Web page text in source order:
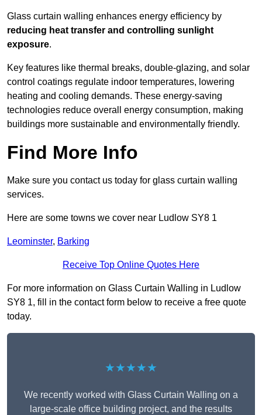
Glass curtain walling enhances energy efficiency by
reducing heat transfer and controlling sunlight
exposure.
Key features like thermal breaks, double-glazing, and solar
control coatings regulate indoor temperatures, lowering
heating and cooling demands. These energy-saving
technologies reduce overall energy consumption, making
buildings more sustainable and environmentally friendly.
Find More Info
Make sure you contact us today for glass curtain walling
services.
Here are some towns we cover near Ludlow SY8 1
Leominster, Barking
Receive Top Online Quotes Here
For more information on Glass Curtain Walling in Ludlow
SY8 1, fill in the contact form below to receive a free quote
today.
★★★★★
We recently worked with Glass Curtain Walling on a
large-scale office building project, and the results